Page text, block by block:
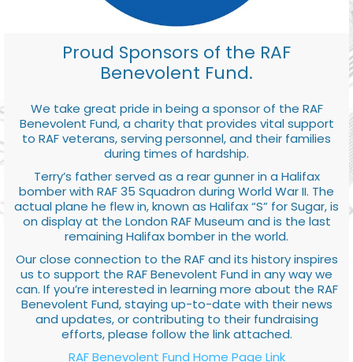
Proud Sponsors of the RAF
Benevolent Fund.
We take great pride in being a sponsor of the RAF
Benevolent Fund, a charity that provides vital support
to RAF veterans, serving personnel, and their families
during times of hardship.
Terry’s father served as a rear gunner in a Halifax
bomber with RAF 35 Squadron during World War II. The
actual plane he flew in, known as Halifax “S” for Sugar, is
on display at the London RAF Museum and is the last
remaining Halifax bomber in the world.
Our close connection to the RAF and its history inspires
us to support the RAF Benevolent Fund in any way we
can. If you’re interested in learning more about the RAF
Benevolent Fund, staying up-to-date with their news
and updates, or contributing to their fundraising
efforts, please follow the link attached.
RAF Benevolent Fund Home Page Link